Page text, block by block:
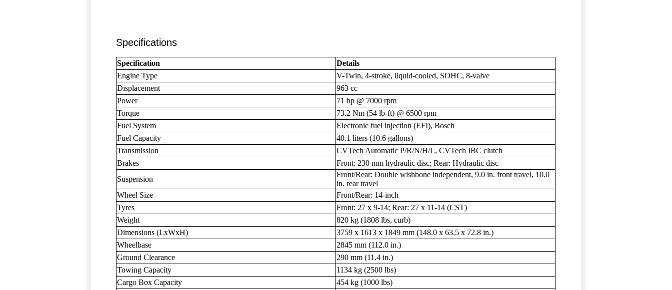
Specifications
Specification
Details
Engine Type
V-Twin, 4-stroke, liquid-cooled, SOHC, 8-valve
Displacement
963 cc
Power
71 hp @ 7000 rpm
Torque
73.2 Nm (54 lb-ft) @ 6500 rpm
Fuel System
Electronic fuel injection (EFI), Bosch
Fuel Capacity
40.1 liters (10.6 gallons)
Transmission
CVTech Automatic P/R/N/H/L, CVTech IBC clutch
Brakes
Front: 230 mm hydraulic disc; Rear: Hydraulic disc
Suspension
Front/Rear: Double wishbone independent, 9.0 in. front travel, 10.0
in. rear travel
Wheel Size
Front/Rear: 14-inch
Tyres
Front: 27 x 9-14; Rear: 27 x 11-14 (CST)
Weight
820 kg (1808 lbs, curb)
Dimensions (LxWxH)
3759 x 1613 x 1849 mm (148.0 x 63.5 x 72.8 in.)
Wheelbase
2845 mm (112.0 in.)
Ground Clearance
290 mm (11.4 in.)
Towing Capacity
1134 kg (2500 lbs)
Cargo Box Capacity
454 kg (1000 lbs)